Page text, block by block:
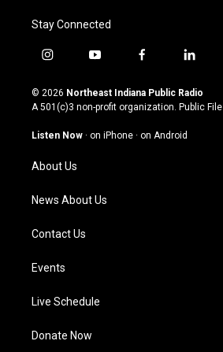
Stay Connected
i
s
t
g
a
m
y
u
t
u
b
f
c
e
o
l
n
k
© 2026 Northeast Indiana Public Radio
A 501(c)3 non-profit organization. Public File
Listen Now · on iPhone · on Android
About Us
News About Us
Contact Us
Events
Live Schedule
Donate Now